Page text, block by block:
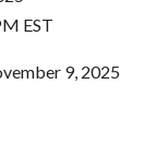
EST
9, 2025